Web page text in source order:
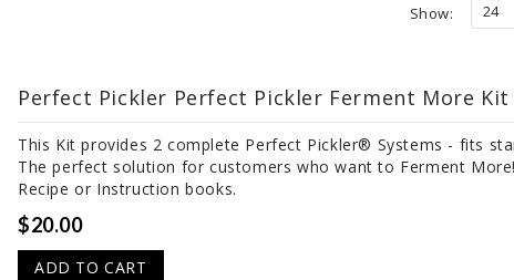
Show: 24
Perfect Pickler Perfect Pickler Ferment More Kit
This Kit provides 2 complete Perfect Pickler® Systems - fits
The perfect solution for customers who want to Ferment
Recipe or Instruction books.
$20.00
ADD TO CART